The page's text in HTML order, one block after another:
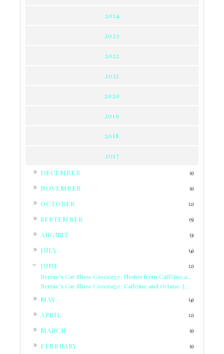
2024
2023
2022
2021
2020
2019
2018
2017
DECEMBER (1)
NOVEMBER (1)
OCTOBER (2)
SEPTEMBER (5)
AUGUST (3)
JULY (4)
JUNE (2)
Bernie's Car Show Coverage: Photos from Caffeine a...
Bernie's Car Show Coverage: Caffeine and Octane: J...
MAY (4)
APRIL (2)
MARCH (1)
FEBRUARY (1)